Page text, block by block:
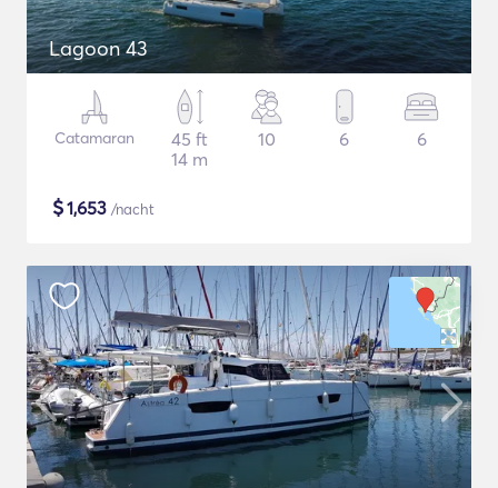
Lagoon 43
Catamaran
45 ft
14 m
10 6 6
$1,653 /nacht